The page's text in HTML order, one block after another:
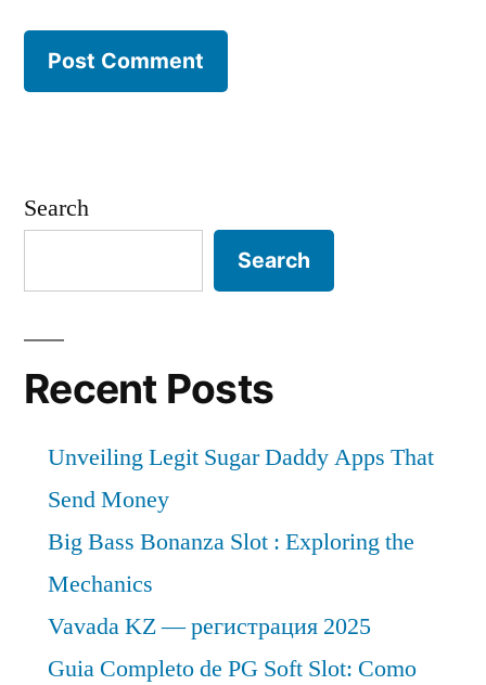
Search
Search
Recent Posts
Unveiling Legit Sugar Daddy Apps That
Send Money
Big Bass Bonanza Slot : Exploring the
Mechanics
Vavada KZ — регистрация 2025
Guia Completo de PG Soft Slot: Como